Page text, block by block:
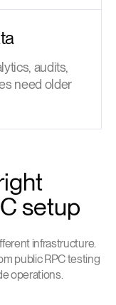
audits,
need older
setup
infrastructure.
public RPC testing
operations.